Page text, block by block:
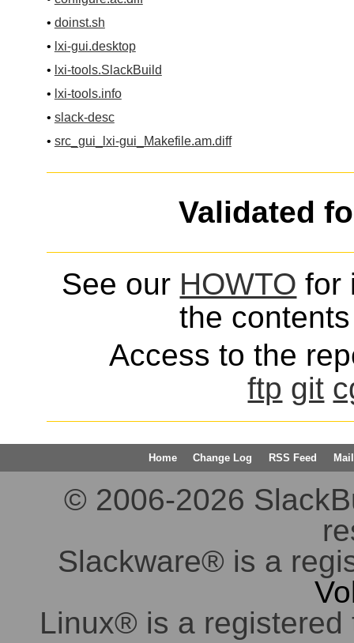
• doinst.sh
• lxi-gui.desktop
• lxi-tools.SlackBuild
• lxi-tools.info
• slack-desc
• src_gui_lxi-gui_Makefile.am.diff
Validated
See our HOWTO for
the
Access to the
ftp git
Home Change Log RSS Feed
© 2006-2026
Slackware® is a
Linux® is a